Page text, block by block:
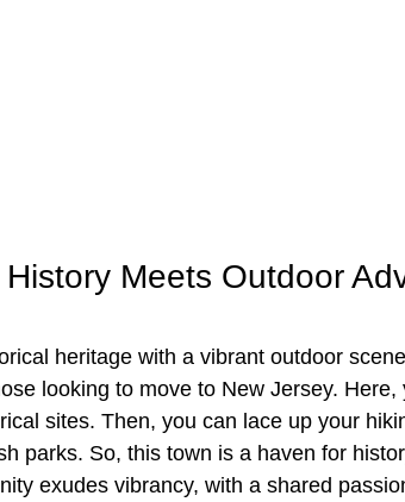
Meets Outdoor
heritage with a vibrant outdoor
looking to move to New Jersey.
sites. Then, you can lace up your
parks. So, this town is a haven for
exudes vibrancy, with a shared